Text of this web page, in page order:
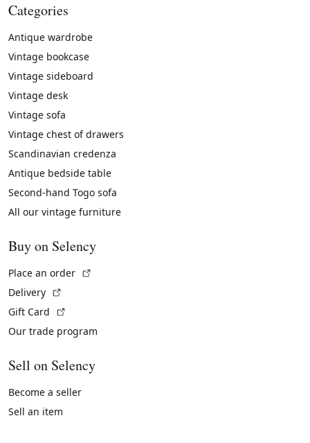
Categories
Antique wardrobe
Vintage bookcase
Vintage sideboard
Vintage desk
Vintage sofa
Vintage chest of drawers
Scandinavian credenza
Antique bedside table
Second-hand Togo sofa
All our vintage furniture
Buy on Selency
Place an order
Delivery
Gift Card
Our trade program
Sell on Selency
Become a seller
Sell an item